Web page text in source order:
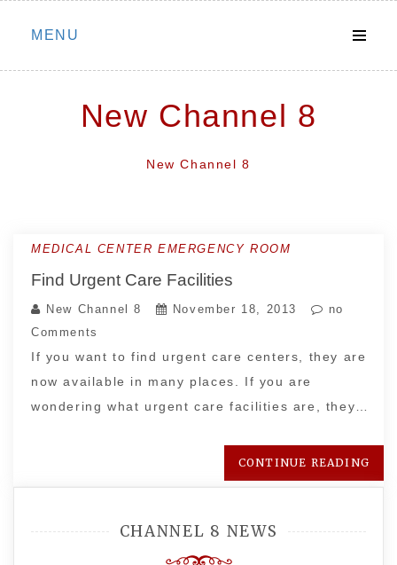
Skip
MENU
New Channel 8
New Channel 8
MEDICAL CENTER EMERGENCY ROOM
Find Urgent Care Facilities
New Channel 8 November 18, 2013
no
Comments
If you want to find urgent care centers, they are
now available in many places. If you are
wondering what urgent care facilities are, they…
CONTINUE READING
CHANNEL 8 NEWS